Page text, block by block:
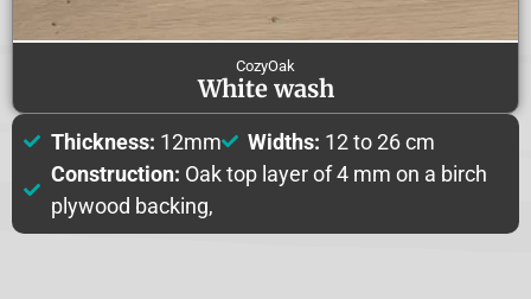
CozyOak
White wash
Thickness: 12mm Widths: 12 to 26 cm
Construction: Oak top layer of 4 mm on a birch
plywood backing,